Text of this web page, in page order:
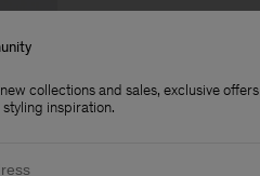
collections and sales, exclusive offers
inspiration.